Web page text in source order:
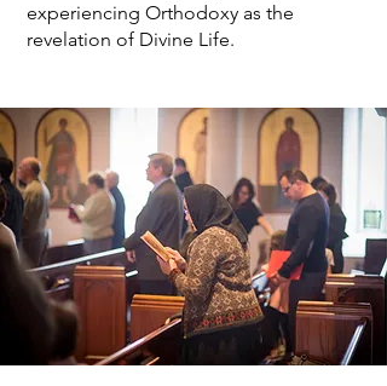
experiencing Orthodoxy as the
revelation of Divine Life.